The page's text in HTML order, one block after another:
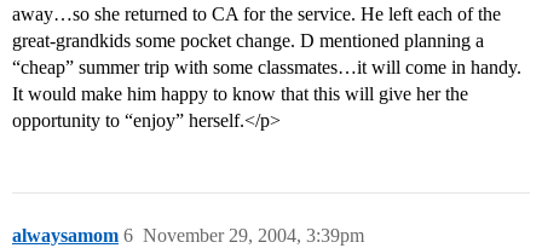
away…so she returned to CA for the service. He left each of the
great-grandkids some pocket change. D mentioned planning a
“cheap” summer trip with some classmates…it will come in handy.
It would make him happy to know that this will give her the
opportunity to “enjoy” herself.</p>
alwaysamom November 29, 2004, 3:39pm
6